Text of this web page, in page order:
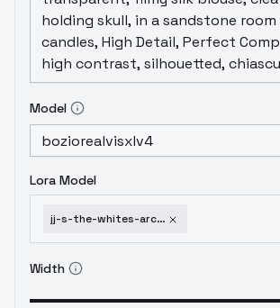
Model
Lora Model
jj-s-the-whites-architecture-xl-v1-0
Width